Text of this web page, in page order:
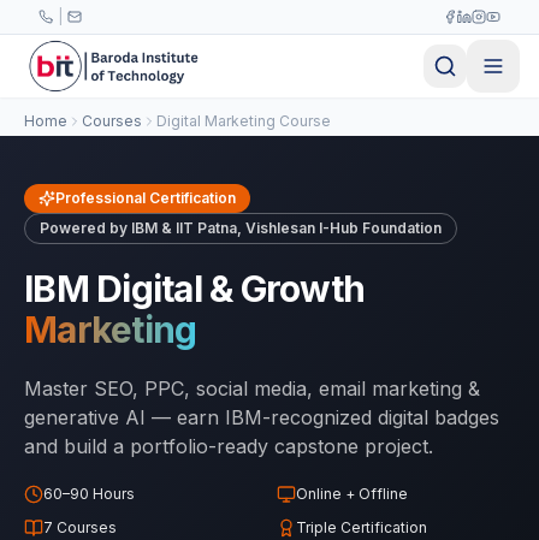
Skip to main content
Home Courses Digital Marketing Course
Professional Certification
Powered by IBM & IIT Patna, Vishlesan I-Hub Foundation
IBM Digital & Growth
Marketing
Master SEO, PPC, social media, email marketing &
generative AI — earn IBM-recognized digital badges
and build a portfolio-ready capstone project.
60–90 Hours
Online + Offline
7 Courses
Triple Certification